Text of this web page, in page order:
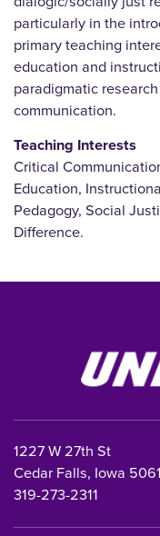
particularly in the
primary teaching
education and
paradigmatic
communication.
Teaching Interests
Critical
Education,
Pedagogy, Social
Difference.
1227 W 27th St
Cedar Falls, Iowa
319-273-2311